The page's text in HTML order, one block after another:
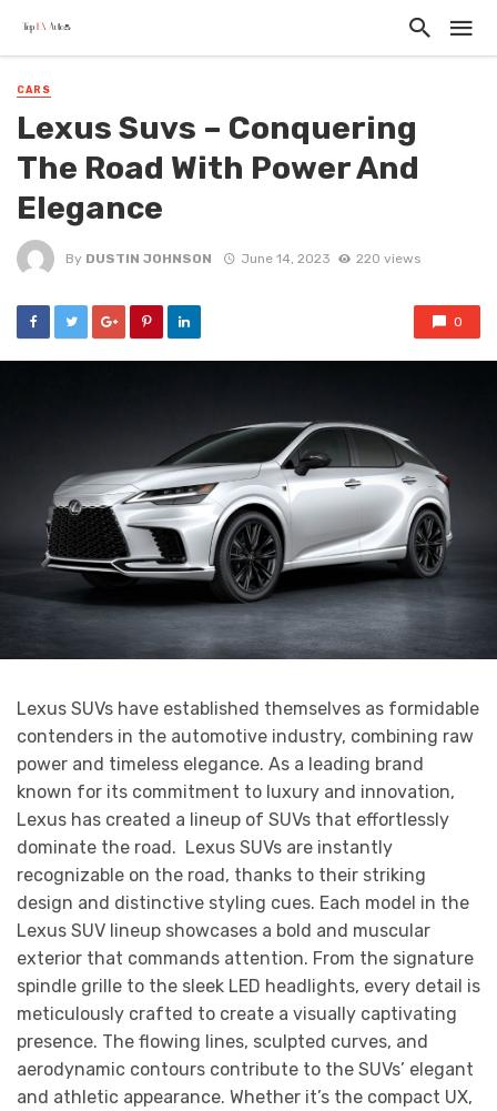
CARS
Lexus Suvs – Conquering
The Road With Power And
Elegance
By DUSTIN JOHNSON June 14, 2023 220 views
0
Lexus SUVs have established themselves as formidable
contenders in the automotive industry, combining raw
power and timeless elegance. As a leading brand
known for its commitment to luxury and innovation,
Lexus has created a lineup of SUVs that effortlessly
dominate the road. Lexus SUVs are instantly
recognizable on the road, thanks to their striking
design and distinctive styling cues. Each model in the
Lexus SUV lineup showcases a bold and muscular
exterior that commands attention. From the signature
spindle grille to the sleek LED headlights, every detail is
meticulously crafted to create a visually captivating
presence. The flowing lines, sculpted curves, and
aerodynamic contours contribute to the SUVs’ elegant
and athletic appearance. Whether it’s the compact UX,